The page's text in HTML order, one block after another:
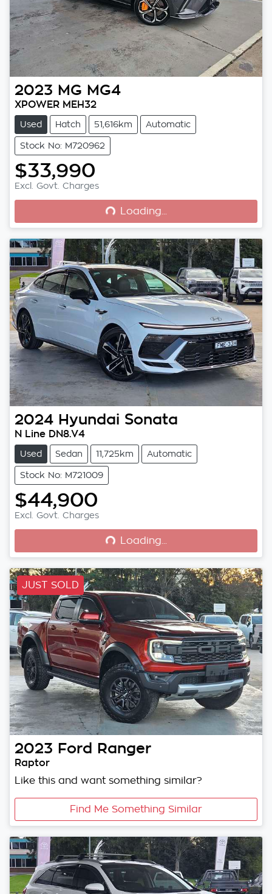
2023 MG MG4
XPOWER MEH32
Used Hatch 51,616km Automatic
Stock No: M720962
$33,990
Excl. Govt. Charges Loading...
Loading...
2024 Hyundai Sonata
N Line DN8.V4
Used Sedan 11,725km Automatic
Stock No: M721009
$44,900
Excl. Govt. Charges Loading...
Loading...
JUST SOLD
2023 Ford Ranger
Raptor
Like this and want something similar?
Find Me Something Similar